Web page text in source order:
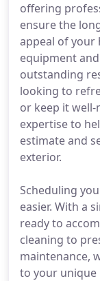
offering
ensure the
appeal of your
equipment
outstanding
looking to
or keep it
expertise to
estimate and
exterior.
Scheduling
easier. With a
ready to
cleaning to
maintenance,
to your unique